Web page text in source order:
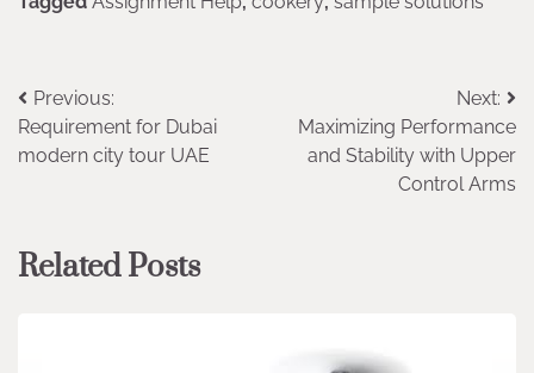
Post
navigation
Previous:
Requirement for Dubai
modern city tour UAE
Next:
Maximizing Performance
and Stability with Upper
Control Arms
Related Posts